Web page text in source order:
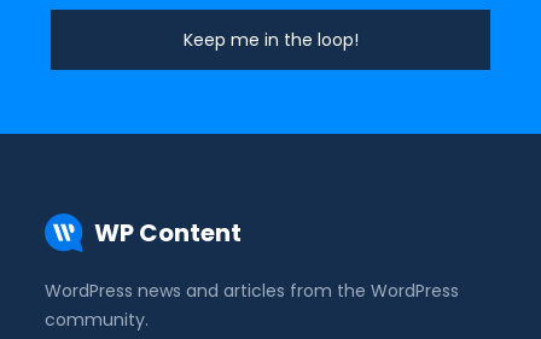
WP Content
WordPress news and articles from the WordPress
community.